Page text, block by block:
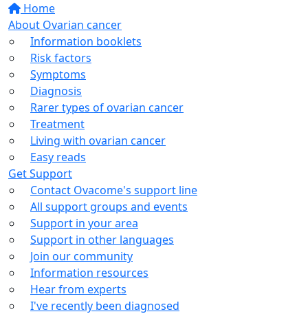
Home
About Ovarian cancer
Information booklets
Risk factors
Symptoms
Diagnosis
Rarer types of ovarian cancer
Treatment
Living with ovarian cancer
Easy reads
Get Support
Contact Ovacome's support line
All support groups and events
Support in your area
Support in other languages
Join our community
Information resources
Hear from experts
I've recently been diagnosed